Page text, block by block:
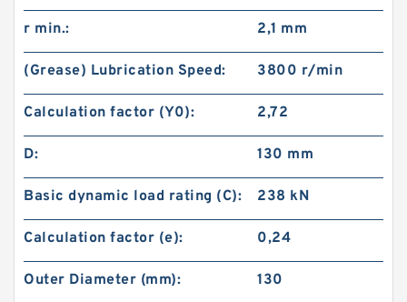
r min.: 2,1 mm
(Grease) Lubrication Speed: 3800 r/min
Calculation factor (Y0): 2,72
D: 130 mm
Basic dynamic load rating (C): 238 kN
Calculation factor (e): 0,24
Outer Diameter (mm): 130